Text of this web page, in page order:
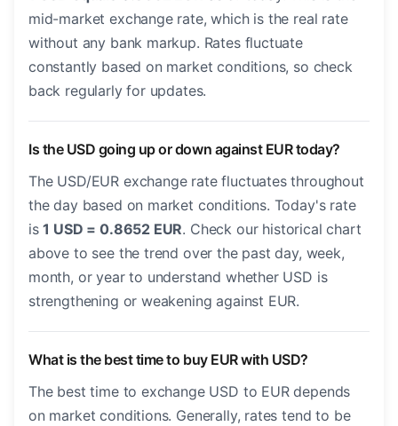
mid-market exchange rate, which is the real rate
without any bank markup. Rates fluctuate
constantly based on market conditions, so check
back regularly for updates.
Is the USD going up or down against EUR today?
The USD/EUR exchange rate fluctuates throughout
the day based on market conditions. Today's rate
is1 USD = 0.8652 EUR. Check our historical chart
above to see the trend over the past day, week,
month, or year to understand whether USD is
strengthening or weakening against EUR.
What is the best time to buy EUR with USD?
The best time to exchange USD to EUR depends
on market conditions. Generally, rates tend to be